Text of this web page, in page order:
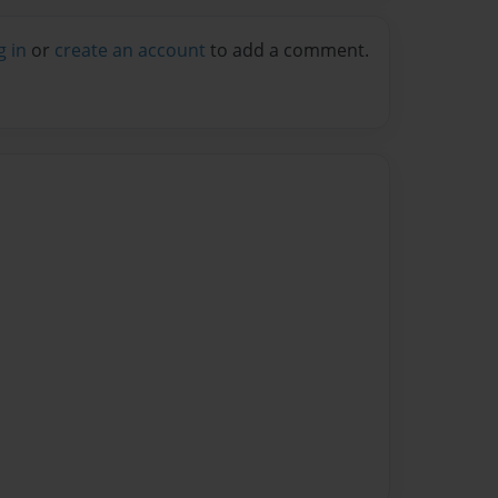
in or create an account to add a comment.